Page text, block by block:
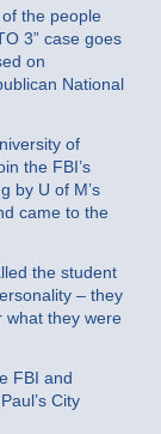
the people
3” case goes
on
National
of
the FBI’s
by U of M’s
came to the
the student
– they
what they were
FBI and
City